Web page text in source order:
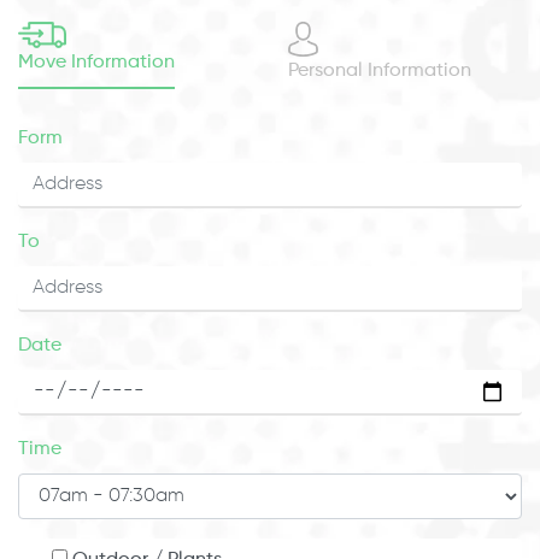
Move Information Personal Information
Form
To
Date
Time